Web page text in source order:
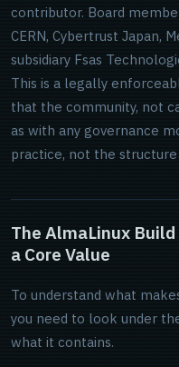
contributor. Board
CERN, Cybertrust Japan,
subsidiary Fsas
This is a legally
that the community, not
as with any governance
practice, not the structure
The AlmaLinux
a Core Value
To understand what
you need to look under
what it contains.